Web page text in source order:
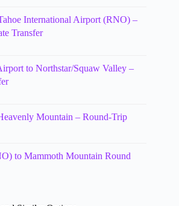
International Airport (RNO) –
Transfer
to Northstar/Squaw Valley –
Mountain – Round-Trip
to Mammoth Mountain Round